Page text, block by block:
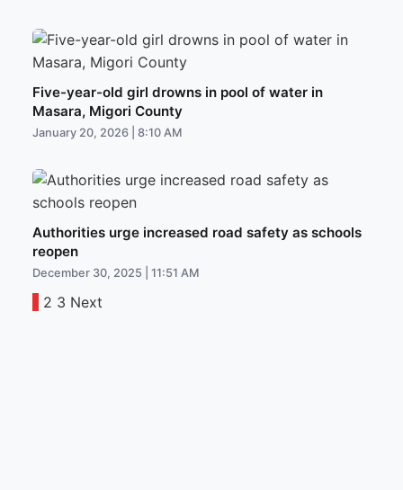
Five-year-old girl drowns in pool of water in
Masara, Migori County
January 20, 2026 | 8:10 AM
Authorities urge increased road safety as schools
reopen
December 30, 2025 | 11:51 AM
Posts
2 3 Next